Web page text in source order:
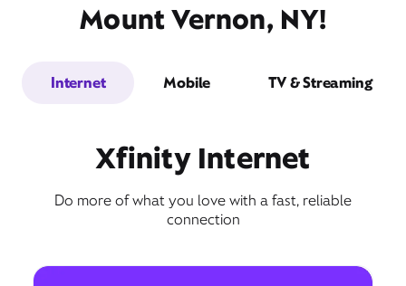
Mount Vernon, NY!
Internet Mobile TV & Streaming
Xfinity Internet
Do more of what you love with a fast, reliable
connection